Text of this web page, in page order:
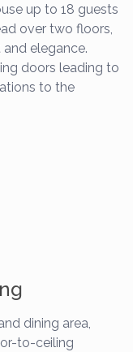
up to 18 guests
over two floors,
elegance.
doors leading to
to the
dining area,
to-ceiling